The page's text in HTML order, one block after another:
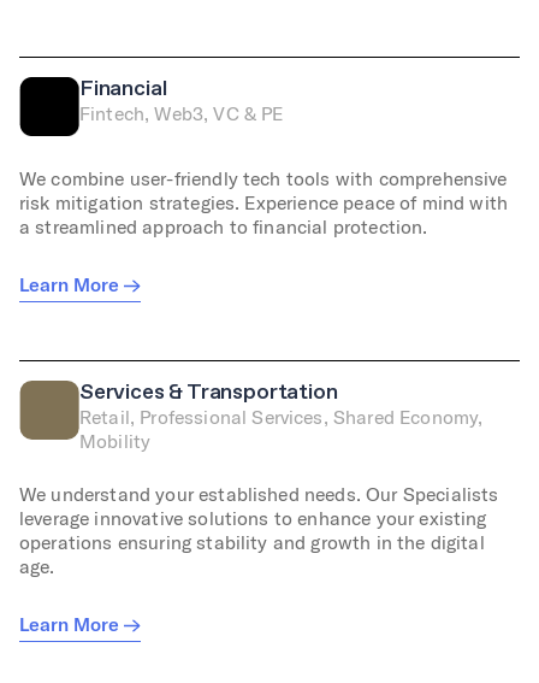
Financial
Fintech, Web3, VC & PE
We combine user-friendly tech tools with comprehensive
risk mitigation strategies. Experience peace of mind with
a streamlined approach to financial protection.
Learn More
Services & Transportation
Retail, Professional Services, Shared Economy,
Mobility
We understand your established needs. Our Specialists
leverage innovative solutions to enhance your existing
operations ensuring stability and growth in the digital
age.
Learn More